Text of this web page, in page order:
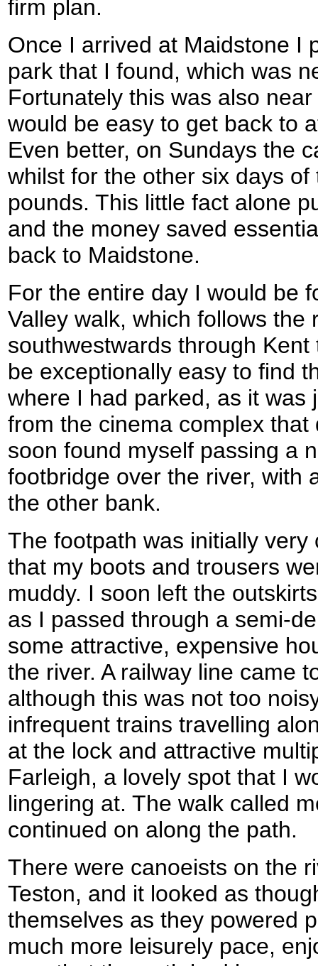
firm plan.
Once I arrived at Maidstone I
park that I found, which was
Fortunately this was also
would be easy to get back to
Even better, on Sundays the
whilst for the other six days
pounds. This little fact alone
and the money saved
back to Maidstone.
For the entire day I would be
Valley walk, which follows the
southwestwards through
be exceptionally easy to find
where I had parked, as it was
from the cinema complex
soon found myself passing a
footbridge over the river, with
the other bank.
The footpath was initially
that my boots and trousers
muddy. I soon left the
as I passed through a semi-
some attractive, expensive
the river. A railway line came
although this was not too
infrequent trains travelling
at the lock and attractive
Farleigh, a lovely spot that I
lingering at. The walk called
continued on along the path.
There were canoeists on the
Teston, and it looked as
themselves as they powered
much more leisurely pace,